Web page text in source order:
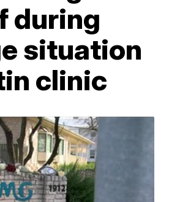
during
situation
clinic